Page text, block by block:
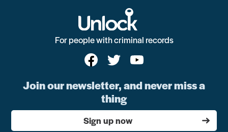
For people with criminal records
Join our newsletter, and never miss a
thing
Sign up now